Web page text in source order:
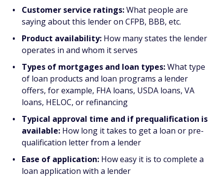
Customer service ratings:What people are
saying about this lender on CFPB, BBB, etc.
Product availability: How many states the lender
operates in and whom it serves
Types of mortgages and loan types:What type
of loan products and loan programs a lender
offers, for example, FHA loans, USDA loans, VA
loans, HELOC, or refinancing
Typical approval time and if prequalification is
available: How long it takes to get a loan or pre-
qualification letter from a lender
Ease of application: How easy it is to complete a
loan application with a lender